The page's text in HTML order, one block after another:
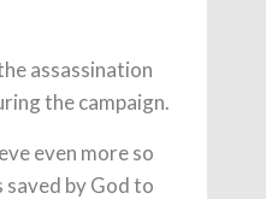
assassination
the campaign.
even more so
saved by God to